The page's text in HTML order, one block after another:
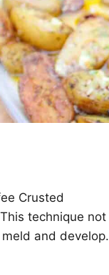
Crusted
technique not
and develop.